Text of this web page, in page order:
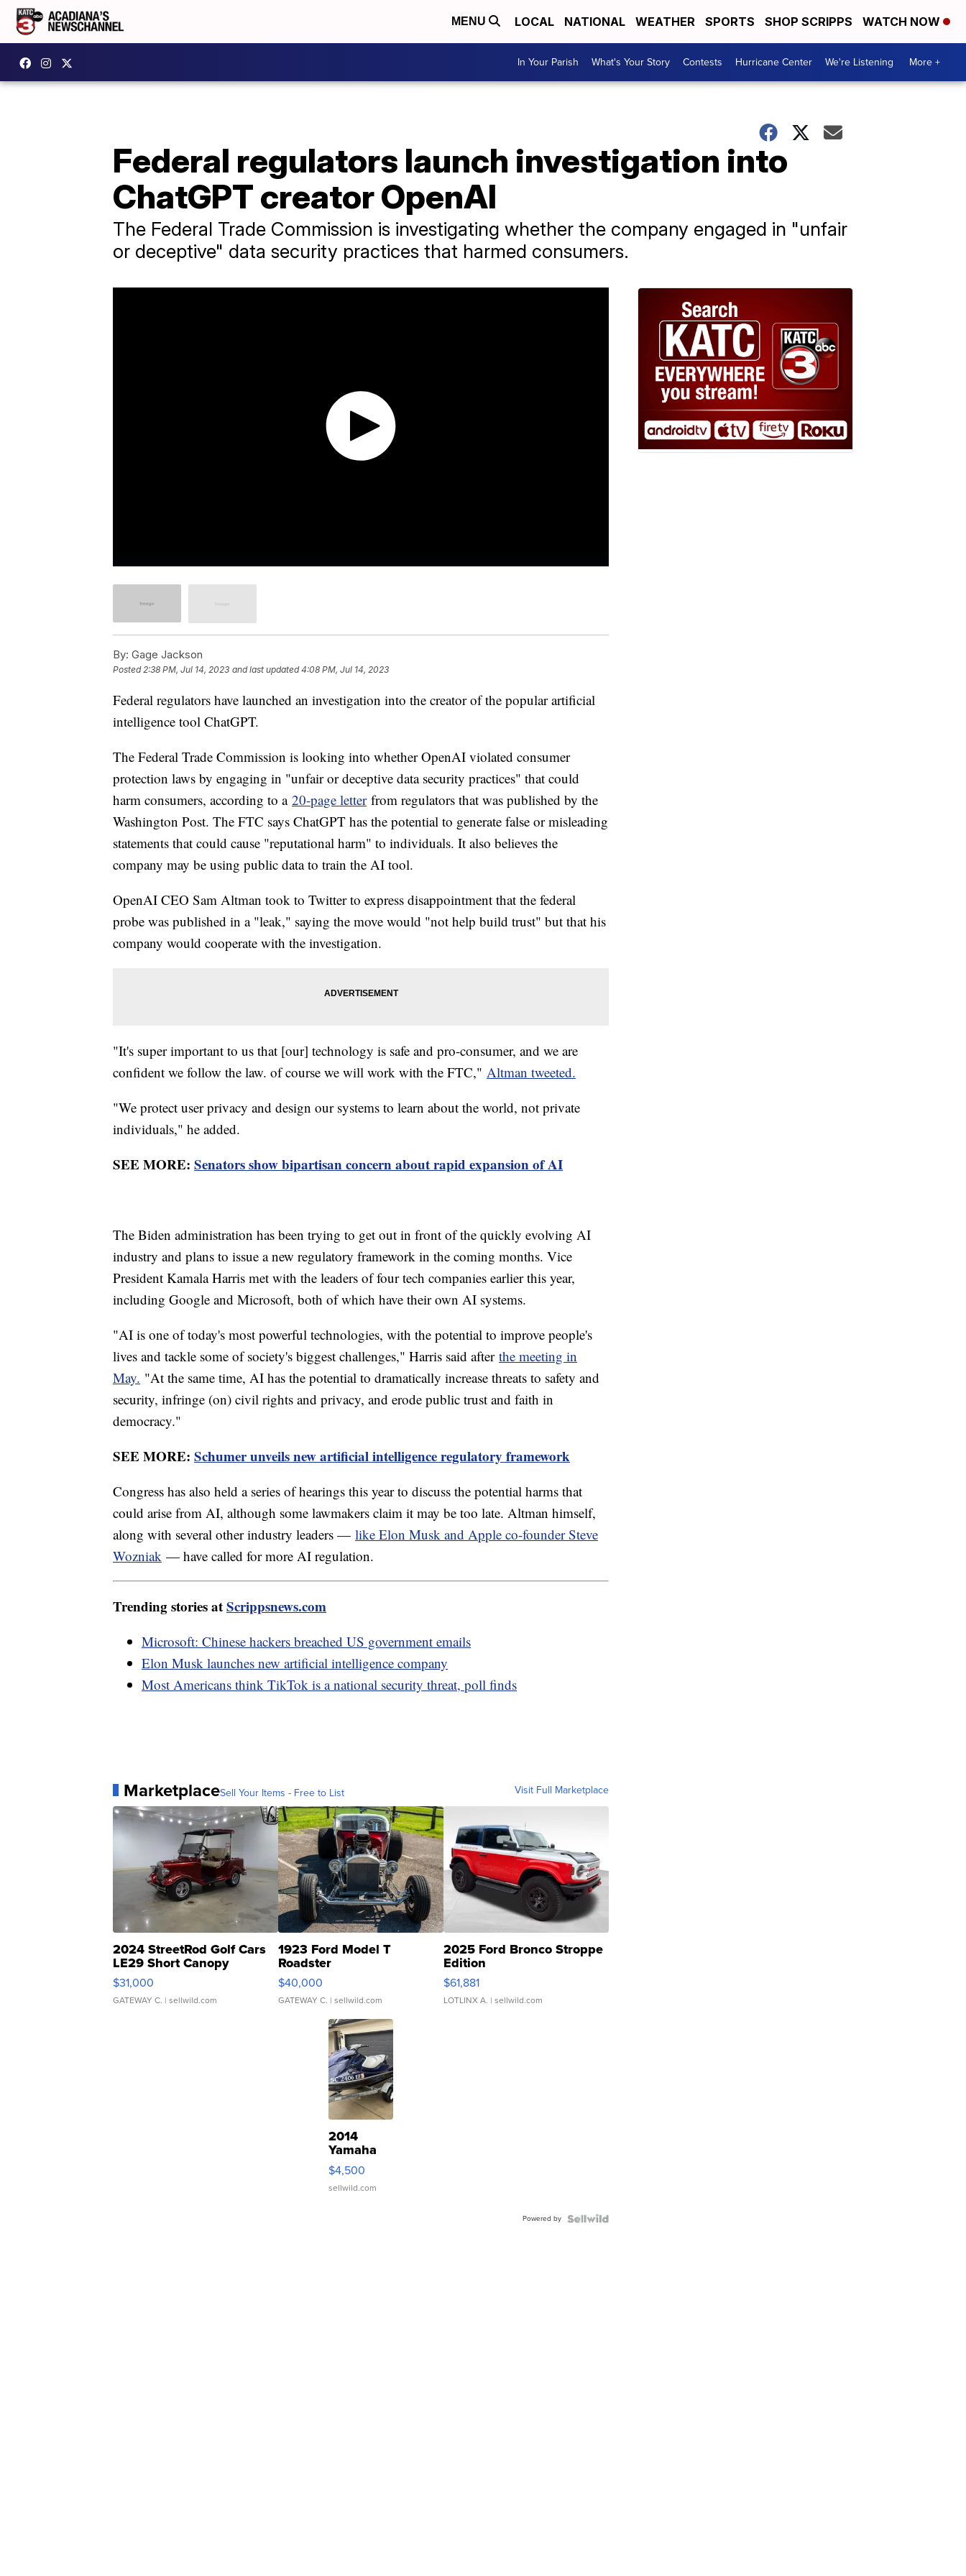
MENU LOCAL NATIONAL WEATHER SPORTS SHOP SCRIPPS WATCH NOW
In Your Parish What's Your Story Contests Hurricane Center We're Listening More +
Federal regulators launch investigation into
ChatGPT creator OpenAI
The Federal Trade Commission is investigating whether the company engaged in "unfair
or deceptive" data security practices that harmed consumers.
By: Gage Jackson
Posted 2:38 PM, Jul 14, 2023 and last updated 4:08 PM, Jul 14, 2023
Federal regulators have launched an investigation into the creator of the popular artificial
intelligence tool ChatGPT.
The Federal Trade Commission is looking into whether OpenAI violated consumer
protection laws by engaging in "unfair or deceptive data security practices" that could
harm consumers, according to a 20-page letterfrom regulators that was published by the
Washington Post. The FTC says ChatGPT has the potential to generate false or misleading
statements that could cause "reputational harm" to individuals. It also believes the
company may be using public data to train the AI tool.
OpenAI CEO Sam Altman took to Twitter to express disappointment that the federal
probe was published in a "leak," saying the move would "not help build trust" but that his
company would cooperate with the investigation.
"It's super important to us that [our] technology is safe and pro-consumer, and we are
confident we follow the law. of course we will work with the FTC," Altman tweeted.
"We protect user privacy and design our systems to learn about the world, not private
individuals," he added.
SEE MORE: Senators show bipartisan concern about rapid expansion of AI
The Biden administration has been trying to get out in front of the quickly evolving AI
industry and plans to issue a new regulatory framework in the coming months. Vice
President Kamala Harris met with the leaders of four tech companies earlier this year,
including Google and Microsoft, both of which have their own AI systems.
"AI is one of today's most powerful technologies, with the potential to improve people's
lives and tackle some of society's biggest challenges," Harris said after the meeting in
May. "At the same time, AI has the potential to dramatically increase threats to safety and
security, infringe (on) civil rights and privacy, and erode public trust and faith in
democracy."
SEE MORE: Schumer unveils new artificial intelligence regulatory framework
Congress has also held a series of hearings this year to discuss the potential harms that
could arise from AI, although some lawmakers claim it may be too late. Altman himself,
along with several other industry leaders — like Elon Musk and Apple co-founder Steve
Wozniak — have called for more AI regulation.
Trending stories atScrippsnews.com
Microsoft: Chinese hackers breached US government emails
Elon Musk launches new artificial intelligence company
Most Americans think TikTok is a national security threat, poll finds
MarketplaceSell Your Items - Free to List Visit Full Marketplace
2024 StreetRod Golf Cars
LE29 Short Canopy
$31,000
GATEWAY C. | sellwild.com
1923 Ford Model T
Roadster
$40,000
GATEWAY C. | sellwild.com
2025 Ford Bronco Stroppe
Edition
$61,881
LOTLINX A. | sellwild.com
2014
Yamaha
VX Deluxe
$4,500
sellwild.com
Powered by